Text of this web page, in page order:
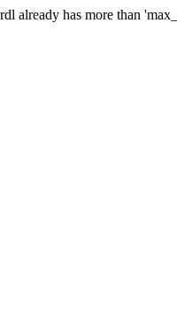
already has more than